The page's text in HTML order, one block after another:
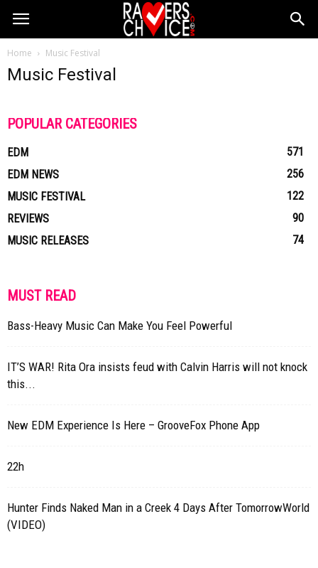
Home Music Festival
Music Festival
POPULAR CATEGORIES
EDM
571
EDM NEWS
256
MUSIC FESTIVAL
122
REVIEWS
90
MUSIC RELEASES
74
MUST READ
Bass-Heavy Music Can Make You Feel Powerful
IT’S WAR! Rita Ora insists feud with Calvin Harris will not knock
this...
New EDM Experience Is Here – GrooveFox Phone App
22h
Hunter Finds Naked Man in a Creek 4 Days After TomorrowWorld
(VIDEO)